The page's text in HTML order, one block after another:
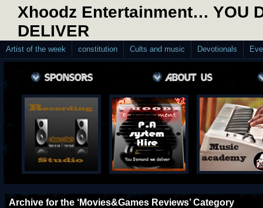
Xhoodz Entertainment… YOU
DELIVER
Artist of the week constitution Cults and music Devotionals
Archive for the ‘Movies&Games Reviews’ Category